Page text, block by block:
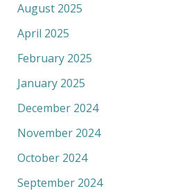
August 2025
April 2025
February 2025
January 2025
December 2024
November 2024
October 2024
September 2024